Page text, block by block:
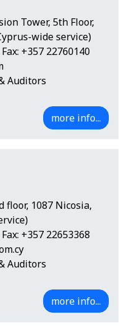
Tower, 5th Floor,
wide service)
Fax: +357 22760140
Auditors
more info...
floor, 1087 Nicosia,
Fax: +357 22653368
Auditors
more info...